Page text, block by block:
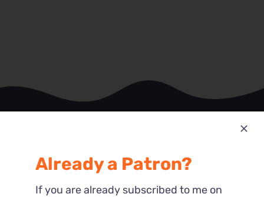
Most Recent
Reactions
Already a Patron?
If you are already subscribed to me on